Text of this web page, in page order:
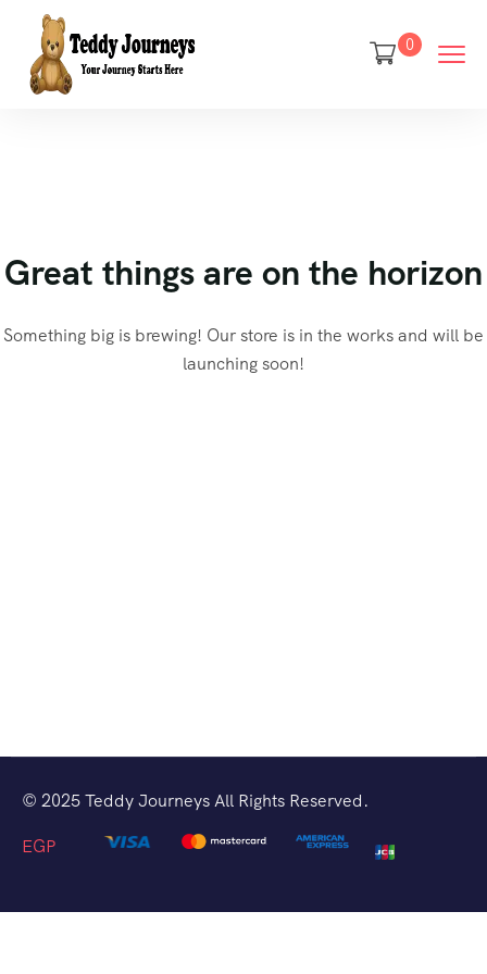
0
Great things are on the horizon
Something big is brewing! Our store is in the works and will be
launching soon!
© 2025 Teddy Journeys All Rights Reserved.
EGP